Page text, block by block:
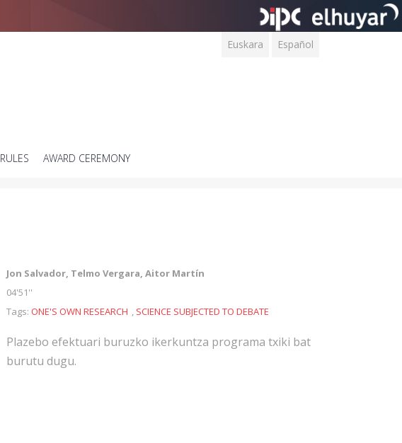
Euskara Español
RULES AWARD CEREMONY
Jon Salvador, Telmo Vergara, Aitor Martín
04'51''
Tags: ONE'S OWN RESEARCH , SCIENCE SUBJECTED TO DEBATE
Plazebo efektuari buruzko ikerkuntza programa txiki bat
burutu dugu.